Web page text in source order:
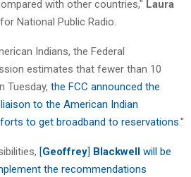
with other countries," Laura
National Public Radio.
Indians, the Federal
estimates that fewer than 10
Tuesday, the FCC announced the
to the American Indian
to get broadband to reservations."
[Geoffrey] Blackwell
will be
the recommendations